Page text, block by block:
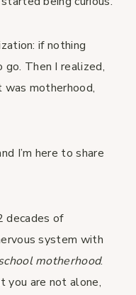
if nothing
go. Then I realized,
was motherhood,
I’m here to share
decades of
system with
motherhood.
you are not alone,